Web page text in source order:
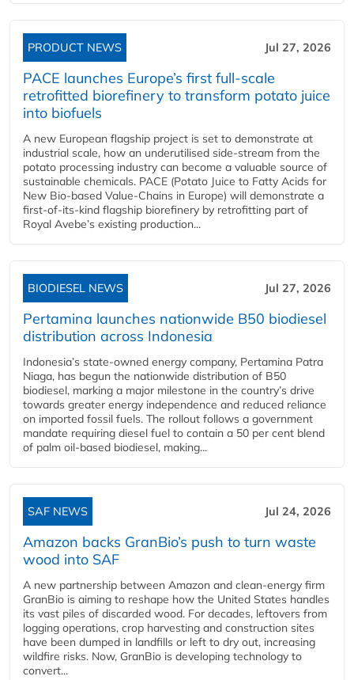
PRODUCT NEWS Jul 27, 2026
PACE launches Europe’s first full-scale
retrofitted biorefinery to transform potato juice
into biofuels
A new European flagship project is set to demonstrate at
industrial scale, how an underutilised side-stream from the
potato processing industry can become a valuable source of
sustainable chemicals. PACE (Potato Juice to Fatty Acids for
New Bio-based Value-Chains in Europe) will demonstrate a
first-of-its-kind flagship biorefinery by retrofitting part of
Royal Avebe’s existing production...
BIODIESEL NEWS Jul 27, 2026
Pertamina launches nationwide B50 biodiesel
distribution across Indonesia
Indonesia’s state-owned energy company, Pertamina Patra
Niaga, has begun the nationwide distribution of B50
biodiesel, marking a major milestone in the country’s drive
towards greater energy independence and reduced reliance
on imported fossil fuels. The rollout follows a government
mandate requiring diesel fuel to contain a 50 per cent blend
of palm oil-based biodiesel, making...
SAF NEWS Jul 24, 2026
Amazon backs GranBio’s push to turn waste
wood into SAF
A new partnership between Amazon and clean‑energy firm
GranBio is aiming to reshape how the United States handles
its vast piles of discarded wood. For decades, leftovers from
logging operations, crop harvesting and construction sites
have been dumped in landfills or left to dry out, increasing
wildfire risks. Now, GranBio is developing technology to
convert...